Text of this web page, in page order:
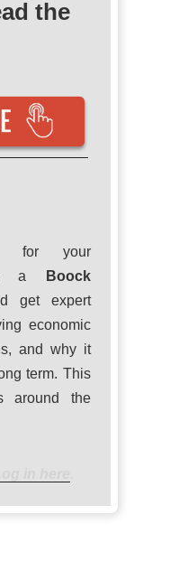
the
for your
a
Boock
get expert
economic
and why it
term. This
around the